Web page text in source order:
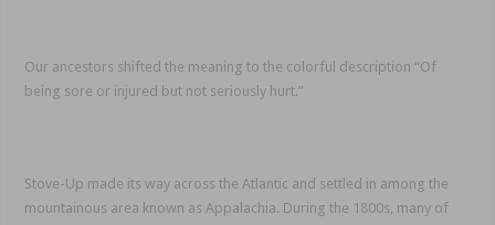
Our ancestors shifted the meaning to the colorful description “Of
being sore or injured but not seriously hurt.”
Stove-Up made its way across the Atlantic and settled in among the
mountainous area known as Appalachia. During the 1800s, many of